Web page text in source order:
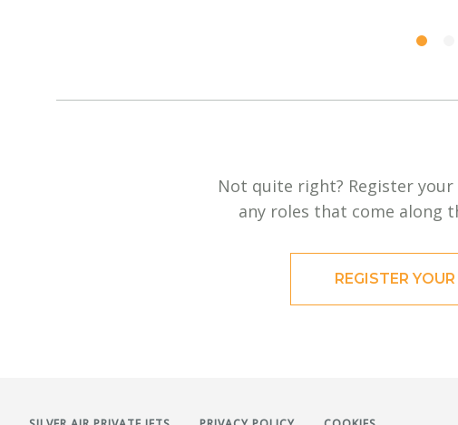
Not quite right? Register
any roles that come along
REGISTER